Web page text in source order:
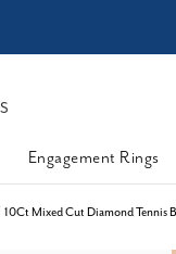
Engagement Rings
10Ct Mixed Cut Diamond Tennis